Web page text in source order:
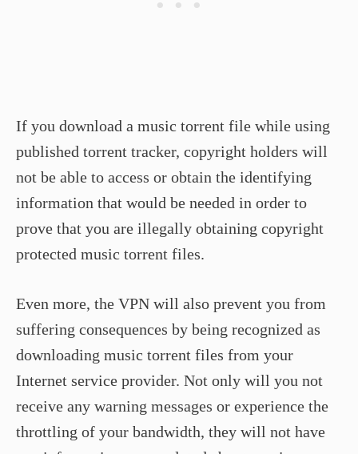
If you download a music torrent file while using
published torrent tracker, copyright holders will
not be able to access or obtain the identifying
information that would be needed in order to
prove that you are illegally obtaining copyright
protected music torrent files.
Even more, the VPN will also prevent you from
suffering consequences by being recognized as
downloading music torrent files from your
Internet service provider. Not only will you not
receive any warning messages or experience the
throttling of your bandwidth, they will not have